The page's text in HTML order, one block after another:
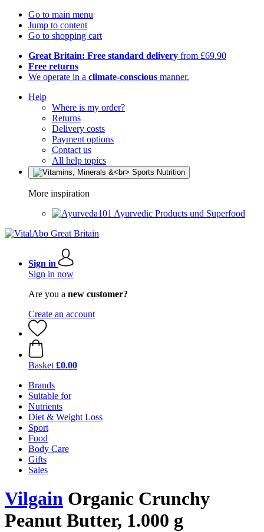
Go to main menu
Jump to content
Go to shopping cart
Great Britain: Free standard delivery from £69.90
Free returns
We operate in a climate-conscious manner.
Help
Where is my order?
Returns
Delivery costs
Payment options
Contact us
All help topics
More inspiration
Ayurvedic Products und Superfood
Sign in
Sign in now
Are you a new customer?
Create an account
Basket £0.00
Brands
Suitable for
Nutrients
Diet & Weight Loss
Sport
Food
Body Care
Gifts
Sales
Vilgain Organic Crunchy
Peanut Butter, 1.000 g